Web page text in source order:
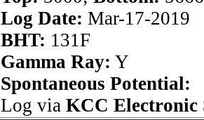
Log Date: Mar-17-2019
BHT: 131F
Gamma Ray: Y
Spontaneous Potential:
Log via KCC Electronic